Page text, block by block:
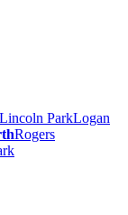
Lincoln ParkLogan
Rogers